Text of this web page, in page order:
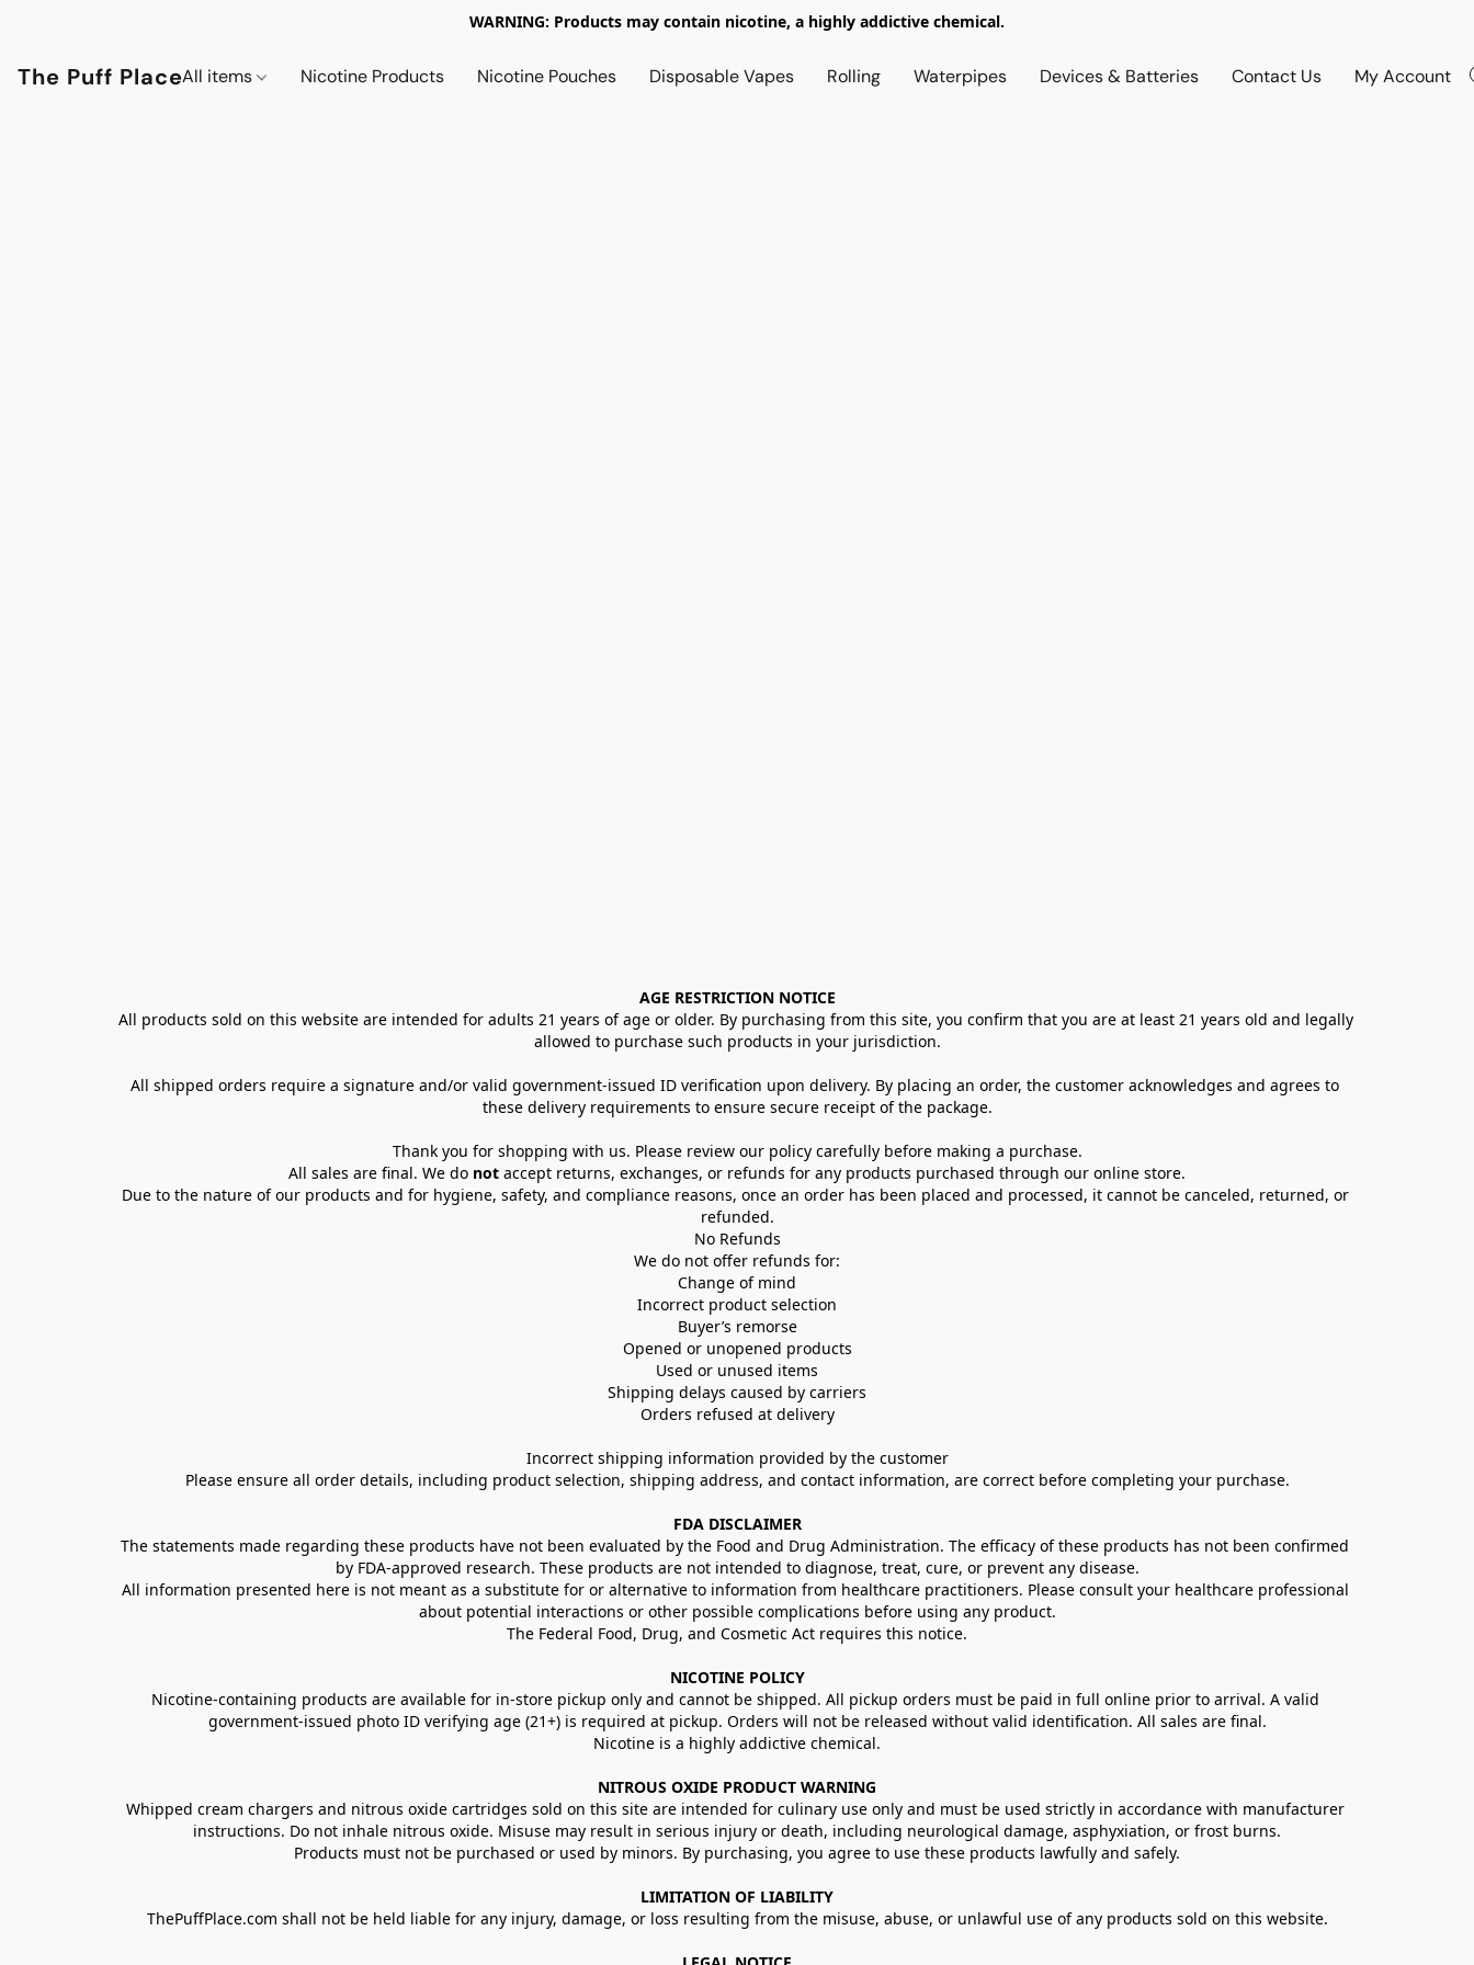
WARNING: Products may contain nicotine, a highly addictive chemical.
The Puff PlaceAll items Nicotine Products Nicotine Pouches Disposable Vapes Rolling Waterpipes Devices & Batteries Contact Us My Account
AGE RESTRICTION NOTICE
All products sold on this website are intended for adults 21 years of age or older. By purchasing from this site, you confirm that you are at least 21 years old and legally
allowed to purchase such products in your jurisdiction.
All shipped orders require a signature and/or valid government-issued ID verification upon delivery. By placing an order, the customer acknowledges and agrees to
these delivery requirements to ensure secure receipt of the package.
Thank you for shopping with us. Please review our policy carefully before making a purchase.
All sales are final. We do not accept returns, exchanges, or refunds for any products purchased through our online store.
Due to the nature of our products and for hygiene, safety, and compliance reasons, once an order has been placed and processed, it cannot be canceled, returned, or
refunded.
No Refunds
We do not offer refunds for:
Change of mind
Incorrect product selection
Buyer’s remorse
Opened or unopened products
Used or unused items
Shipping delays caused by carriers
Orders refused at delivery
Incorrect shipping information provided by the customer
Please ensure all order details, including product selection, shipping address, and contact information, are correct before completing your purchase.
FDA DISCLAIMER
The statements made regarding these products have not been evaluated by the Food and Drug Administration. The efficacy of these products has not been confirmed
by FDA-approved research. These products are not intended to diagnose, treat, cure, or prevent any disease.
All information presented here is not meant as a substitute for or alternative to information from healthcare practitioners. Please consult your healthcare professional
about potential interactions or other possible complications before using any product.
The Federal Food, Drug, and Cosmetic Act requires this notice.
NICOTINE POLICY
Nicotine-containing products are available for in-store pickup only and cannot be shipped. All pickup orders must be paid in full online prior to arrival. A valid
government-issued photo ID verifying age (21+) is required at pickup. Orders will not be released without valid identification. All sales are final.
Nicotine is a highly addictive chemical.
NITROUS OXIDE PRODUCT WARNING
Whipped cream chargers and nitrous oxide cartridges sold on this site are intended for culinary use only and must be used strictly in accordance with manufacturer
instructions. Do not inhale nitrous oxide. Misuse may result in serious injury or death, including neurological damage, asphyxiation, or frost burns.
Products must not be purchased or used by minors. By purchasing, you agree to use these products lawfully and safely.
LIMITATION OF LIABILITY
ThePuffPlace.com shall not be held liable for any injury, damage, or loss resulting from the misuse, abuse, or unlawful use of any products sold on this website.